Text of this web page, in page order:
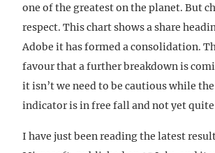
one of the greatest on the planet. But
respect. This chart shows a share
Adobe it has formed a consolidation.
favour that a further breakdown is
it isn’t we need to be cautious while
indicator is in free fall and not yet
I have just been reading the latest